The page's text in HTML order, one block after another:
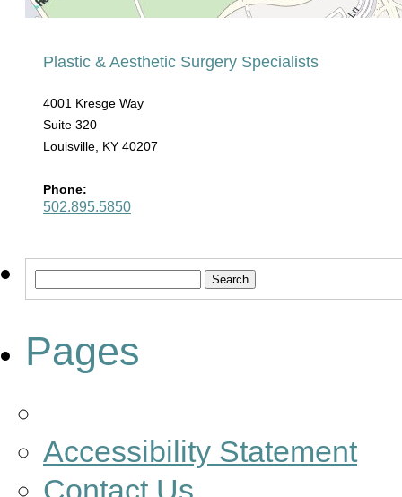
Plastic & Aesthetic Surgery Specialists
4001 Kresge Way
Suite 320
Louisville, KY 40207
Phone:
502.895.5850
for:
Pages
Accessibility Statement
Contact Us